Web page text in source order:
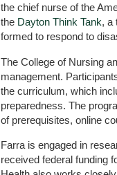
the chief nurse of the
the Dayton Think Tank, a
formed to respond to
The College of Nursing
management.
the curriculum, which
preparedness. The
of prerequisites, online
Farra is engaged in
received federal funding